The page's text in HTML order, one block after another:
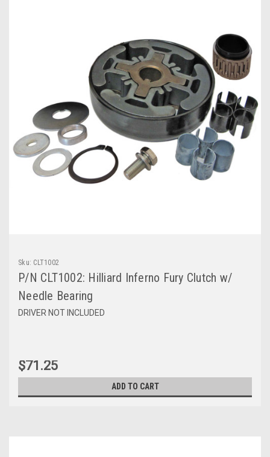
Sku: CLT1002
P/N CLT1002: Hilliard Inferno Fury Clutch w/
Needle Bearing
DRIVER NOT INCLUDED
$71.25
ADD TO CART